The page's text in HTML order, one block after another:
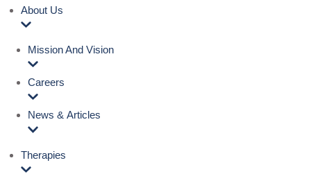
About Us
Mission And Vision
Careers
News & Articles
Therapies